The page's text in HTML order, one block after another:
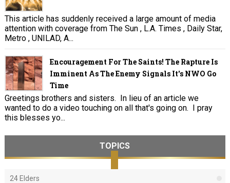
This article has suddenly received a large amount of media
attention with coverage from The Sun , L.A. Times , Daily Star,
Metro , UNILAD, A...
Encouragement For The Saints! The Rapture Is
Imminent As The Enemy Signals It's NWO Go
Time
Greetings brothers and sisters. In lieu of an article we
wanted to do a video touching on all that's going on. I pray
this blesses yo...
TOPICS
24 Elders